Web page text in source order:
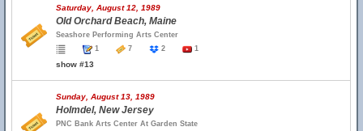
Saturday, August 12, 1989
Old Orchard Beach, Maine
Seashore Performing Arts Center
1
7 2 1
show #13
Sunday, August 13, 1989
Holmdel, New Jersey
PNC Bank Arts Center At Garden State